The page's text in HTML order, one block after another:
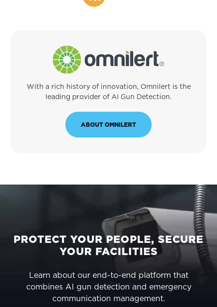
With a rich history of innovation, Omnilert is the
leading provider of AI Gun Detection.
ABOUT OMNILERT
FOOTER
PROTECT YOUR PEOPLE, SECURE
YOUR FACILITIES
Learn about our end-to-end platform that
combines AI gun detection and emergency
communication management.